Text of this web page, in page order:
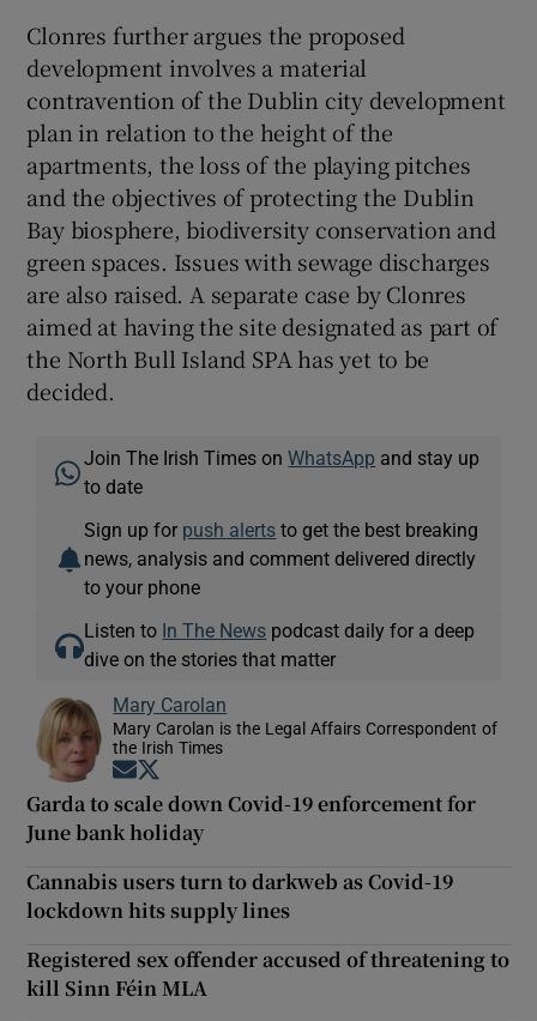
Clonres further argues the proposed
development involves a material
contravention of the Dublin city development
plan in relation to the height of the
apartments, the loss of the playing pitches
and the objectives of protecting the Dublin
Bay biosphere, biodiversity conservation and
green spaces. Issues with sewage discharges
are also raised. A separate case by Clonres
aimed at having the site designated as part of
the North Bull Island SPA has yet to be
decided.
Join The Irish Times onWhatsApp and stay up
to date
Sign up for push alerts to get the best breaking
news, analysis and comment delivered directly
to your phone
Listen to In The News podcast daily for a deep
dive on the stories that matter
Mary Carolan
Mary Carolan is the Legal Affairs Correspondent of
the Irish Times
Opens in new window
Garda to scale down Covid-19 enforcement for
June bank holiday
Cannabis users turn to darkweb as Covid-19
lockdown hits supply lines
Registered sex offender accused of threatening to
kill Sinn Féin MLA